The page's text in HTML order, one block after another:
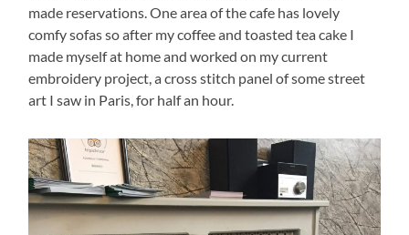
made reservations. One area of the cafe has lovely
comfy sofas so after my coffee and toasted tea cake I
made myself at home and worked on my current
embroidery project, a cross stitch panel of some street
art I saw in Paris, for half an hour.